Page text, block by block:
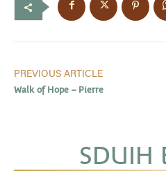
PREVIOUS ARTICLE
Walk of Hope – Pierre
SDUIH